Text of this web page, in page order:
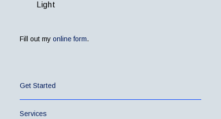
Fill out my online form.
Get Started
Services